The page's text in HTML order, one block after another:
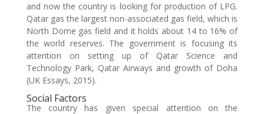
and now the country is looking for production of LPG.
Qatar gas the largest non-associated gas field, which is
North Dome gas field and it holds about 14 to 16% of
the world reserves. The government is focusing its
attention on setting up of Qatar Science and
Technology Park, Qatar Airways and growth of Doha
(UK Essays, 2015).
Social Factors
The country has given special attention on the